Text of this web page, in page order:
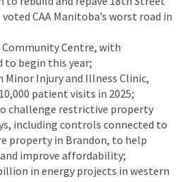
CAA Manitoba’s worst road in
Centre, with
to begin this year;
Minor Injury and Illness Clinic,
patient visits in 2025;
challenge restrictive property
including controls connected to
property in Brandon, to help
improve affordability;
in energy projects in western